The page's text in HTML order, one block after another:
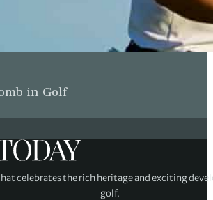
in Golf
celebrates the rich heritage and exciting
golf.